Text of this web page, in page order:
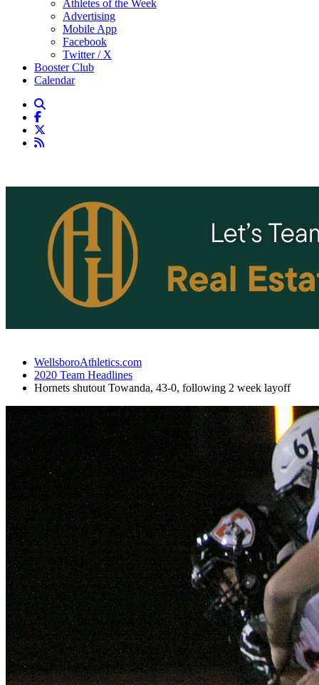
Athletes of the Week
Advertising
Mobile App
Facebook
Twitter / X
Booster Club
Calendar
WellsboroAthletics.com
2020 Team Headlines
Hornets shutout Towanda, 43-0, following 2 week layoff